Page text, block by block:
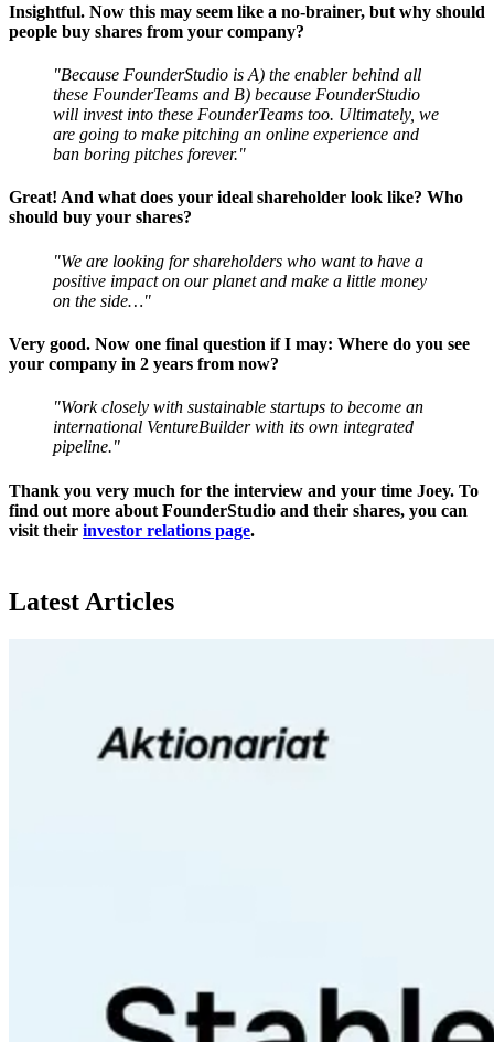
Insightful. Now this may seem like a no-brainer, but why should
people buy shares from your company?
"Because FounderStudio is A) the enabler behind all
these FounderTeams and B) because FounderStudio
will invest into these FounderTeams too. Ultimately, we
are going to make pitching an online experience and
ban boring pitches forever."
Great! And what does your ideal shareholder look like? Who
should buy your shares?
"We are looking for shareholders who want to have a
positive impact on our planet and make a little money
on the side…"
Very good. Now one final question if I may: Where do you see
your company in 2 years from now?
"Work closely with sustainable startups to become an
international VentureBuilder with its own integrated
pipeline."
Thank you very much for the interview and your time Joey. To
find out more about FounderStudio and their shares, you can
visit their investor relations page.
Latest Articles